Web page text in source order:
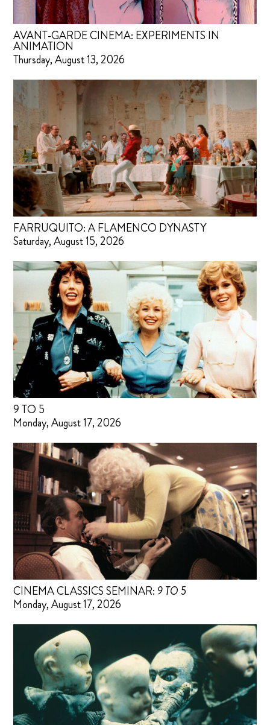
AVANT-GARDE CINEMA: EXPERIMENTS IN
ANIMATION
Thursday, August 13, 2026
FARRUQUITO: A FLAMENCO DYNASTY
Saturday, August 15, 2026
9 TO 5
Monday, August 17, 2026
CINEMA CLASSICS SEMINAR: 9 TO 5
Monday, August 17, 2026